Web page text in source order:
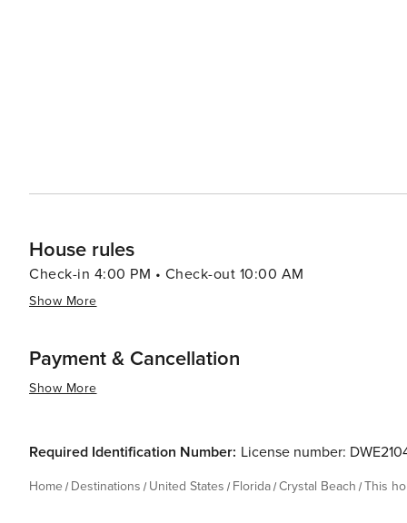
House rules
Check-in 4:00 PM • Check-out 10:00 AM
Show More
Payment & Cancellation
Show More
Required Identification Number: License number:
Home Destinations United States Florida Crystal Beach This